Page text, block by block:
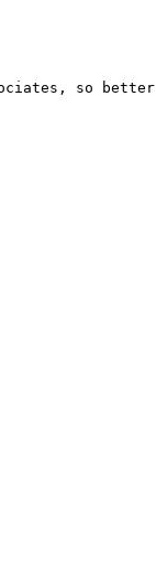
so better